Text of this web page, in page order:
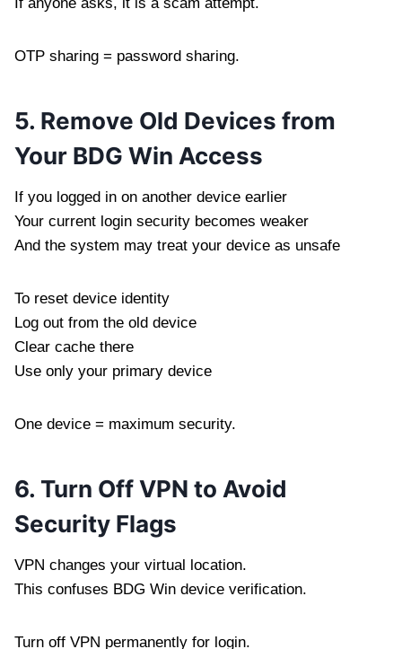
OTP sharing = password sharing.
5. Remove Old Devices from
Your BDG Win Access
If you logged in on another device earlier
Your current login security becomes weaker
And the system may treat your device as unsafe
To reset device identity
Log out from the old device
Clear cache there
Use only your primary device
One device = maximum security.
6. Turn Off VPN to Avoid
Security Flags
VPN changes your virtual location.
This confuses BDG Win device verification.
Turn off VPN permanently for login.